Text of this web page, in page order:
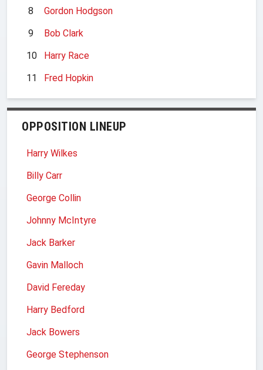
8
Gordon Hodgson
9
Bob Clark
10
Harry Race
11
Fred Hopkin
OPPOSITION LINEUP
Harry Wilkes
Billy Carr
George Collin
Johnny McIntyre
Jack Barker
Gavin Malloch
David Fereday
Harry Bedford
Jack Bowers
George Stephenson